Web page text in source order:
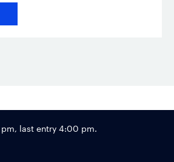
Footer
last entry 4:00 pm.